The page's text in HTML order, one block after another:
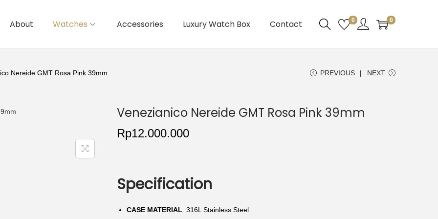
About Watches Accessories Luxury Watch Box Contact 0 0
Nereide GMT Rosa Pink 39mm PREVIOUS NEXT
Venezianico Nereide GMT Rosa Pink 39mm
Rp12.000.000
Specification
CASE MATERIAL: 316L Stainless Steel